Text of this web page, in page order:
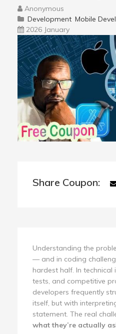
Anonymous
Development Mobile
2026 January
Share Coupon:
Understanding the
— and in coding
hardest half. In
tests, and competitive
developers frequently
itself, but with
statement. The real
what they’re actually